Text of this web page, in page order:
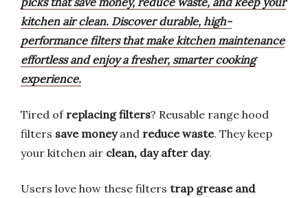
kitchen air clean. Discover durable, high-
performance filters that make kitchen maintenance
effortless and enjoy a fresher, smarter cooking
experience.
Tired of replacing filters? Reusable range hood
filters save moneyand reduce waste. They keep
your kitchen air clean, day after day.
Users love how these filters trap grease and